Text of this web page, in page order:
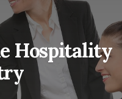
Hospitality